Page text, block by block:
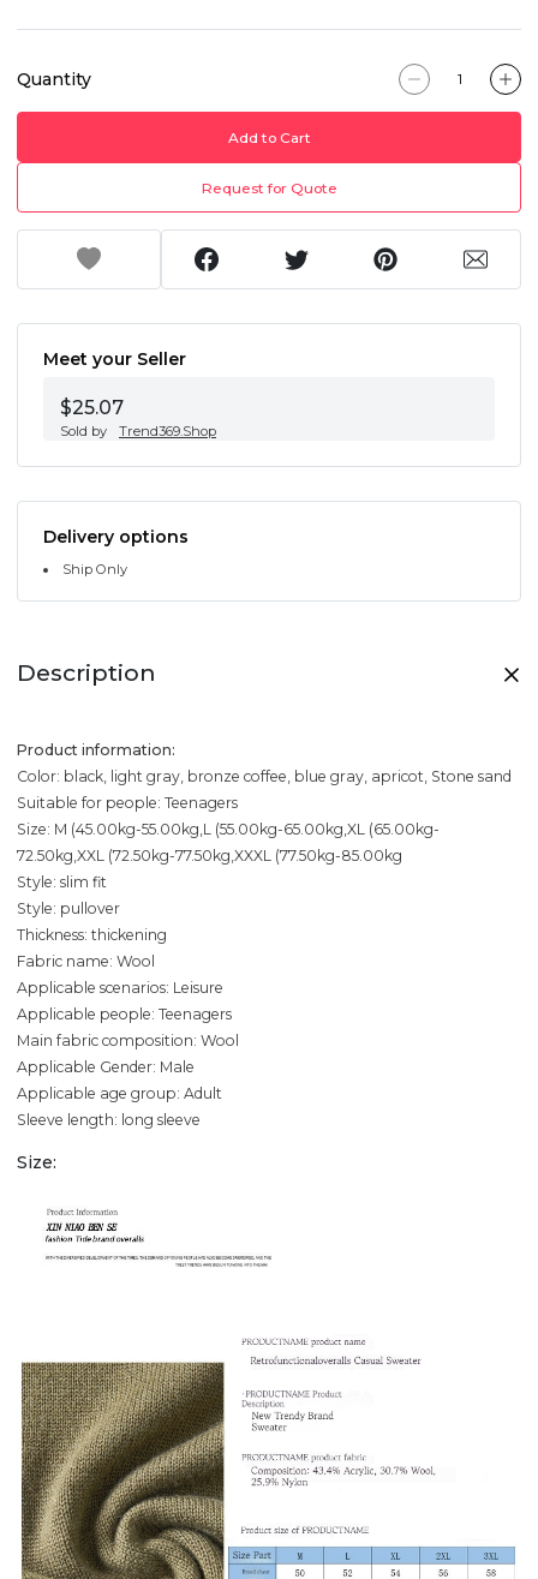
Quantity
Add to Cart
Request for Quote
Meet your Seller
$25.07
Sold by Trend369.Shop
Delivery options
Ship Only
Description
Product information:
Color: black, light gray, bronze coffee, blue gray, apricot, Stone sand
Suitable for people: Teenagers
Size: M (45.00kg-55.00kg,L (55.00kg-65.00kg,XL (65.00kg-
72.50kg,XXL (72.50kg-77.50kg,XXXL (77.50kg-85.00kg
Style: slim fit
Style: pullover
Thickness: thickening
Fabric name: Wool
Applicable scenarios: Leisure
Applicable people: Teenagers
Main fabric composition: Wool
Applicable Gender: Male
Applicable age group: Adult
Sleeve length: long sleeve
Size: